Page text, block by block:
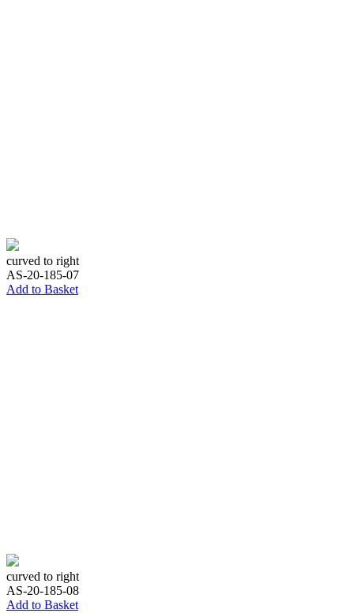
curved to right
AS-20-185-07
Add to Basket
curved to right
AS-20-185-08
Add to Basket